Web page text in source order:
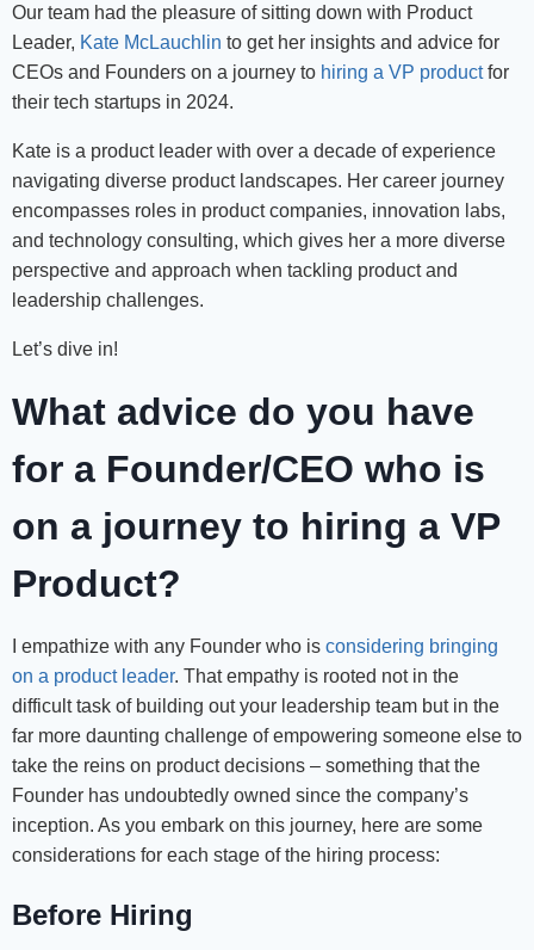
Our team had the pleasure of sitting down with Product
Leader, Kate McLauchlin to get her insights and advice for
CEOs and Founders on a journey to hiring a VP productfor
their tech startups in 2024.
Kate is a product leader with over a decade of experience
navigating diverse product landscapes. Her career journey
encompasses roles in product companies, innovation labs,
and technology consulting, which gives her a more diverse
perspective and approach when tackling product and
leadership challenges.
Let’s dive in!
What advice do you have
for a Founder/CEO who is
on a journey to hiring a VP
Product?
I empathize with any Founder who is considering bringing
on a product leader. That empathy is rooted not in the
difficult task of building out your leadership team but in the
far more daunting challenge of empowering someone else to
take the reins on product decisions – something that the
Founder has undoubtedly owned since the company’s
inception. As you embark on this journey, here are some
considerations for each stage of the hiring process:
Before Hiring